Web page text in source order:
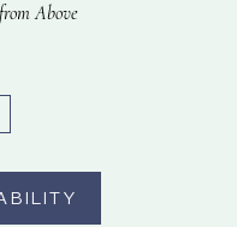
Above